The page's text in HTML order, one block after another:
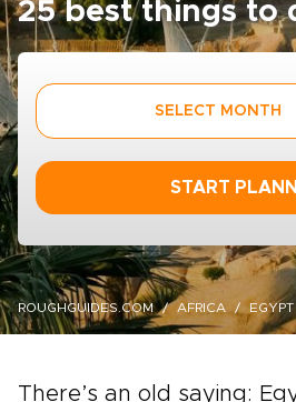
25 best things to
SELECT MONTH
START
ROUGHGUIDES.COM AFRICA EGYPT
There’s an old saying: